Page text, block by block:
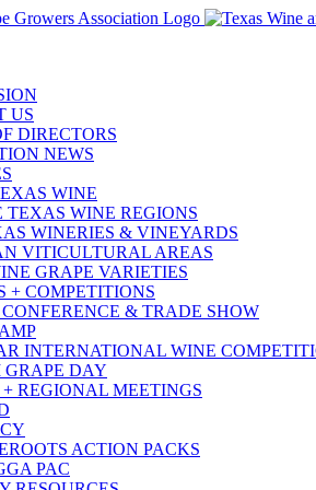
US
DIRECTORS
NEWS
WINE
TEXAS WINE REGIONS
WINERIES & VINEYARDS
VITICULTURAL AREAS
GRAPE VARIETIES
+ COMPETITIONS
& TRADE SHOW
INTERNATIONAL WINE
GRAPE DAY
REGIONAL MEETINGS
ACTION PACKS
PAC